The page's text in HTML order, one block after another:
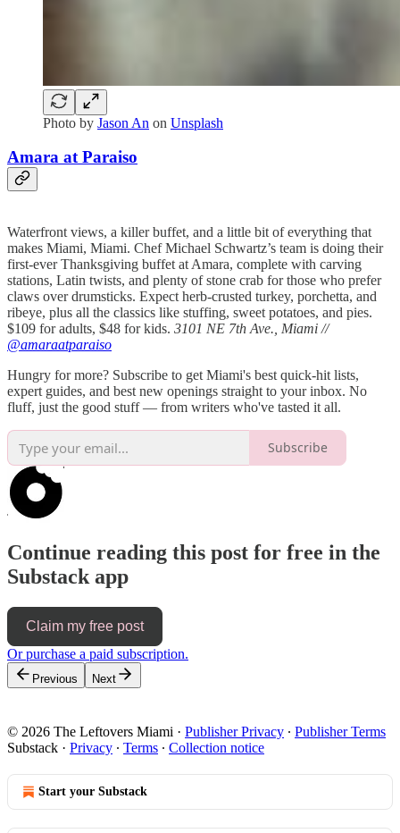
Photo by Jason An on Unsplash
Amara at Paraiso
Waterfront views, a killer buffet, and a little bit of everything that
makes Miami, Miami. Chef Michael Schwartz’s team is doing their
first-ever Thanksgiving buffet at Amara, complete with carving
stations, Latin twists, and plenty of stone crab for those who prefer
claws over drumsticks. Expect herb-crusted turkey, porchetta, and
ribeye, plus all the classics like stuffing, sweet potatoes, and pies.
$109 for adults, $48 for kids. 3101 NE 7th Ave., Miami //
@amaraatparaiso
Hungry for more? Subscribe to get Miami's best quick-hit lists,
expert guides, and best new openings straight to your inbox. No
fluff, just the good stuff — from writers who've tasted it all.
Subscribe
Continue reading this post for free in the
Substack app
Claim my free post
Or purchase a paid subscription.
Previous Next
© 2026 The Leftovers Miami · Publisher Privacy ∙ Publisher Terms
Substack · Privacy ∙ Terms ∙ Collection notice
Start your Substack